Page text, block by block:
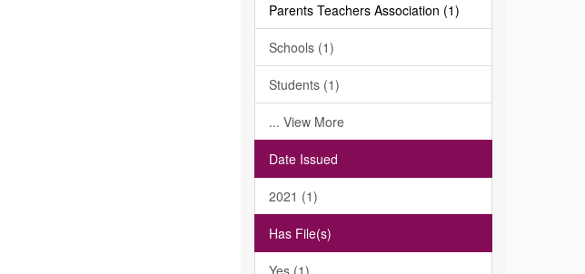
Parents Teachers Association (1)
Schools (1)
Students (1)
... View More
Date Issued
2021 (1)
Has File(s)
Yes (1)